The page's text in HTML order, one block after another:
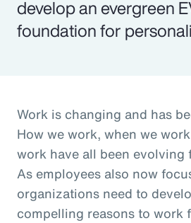
develop an evergreen
foundation for
Work is changing and has
How we work, when we
work have all been evolving
As employees also now
organizations need to
compelling reasons to work